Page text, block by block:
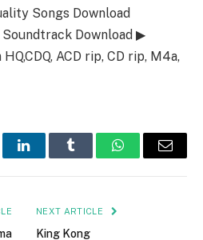
Songs Download
Download ▶
ACD rip, CD rip, M4a,
LinkedInTumblr WhatsAppEmail
NEXT ARTICLE
King Kong